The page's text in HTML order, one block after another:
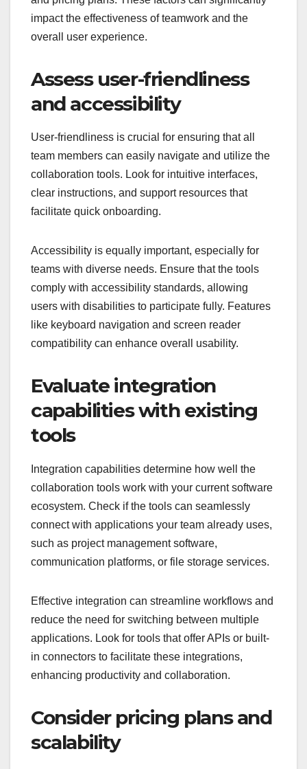
impact the effectiveness of teamwork and the
overall user experience.
Assess user-friendliness
and accessibility
User-friendliness is crucial for ensuring that all
team members can easily navigate and utilize the
collaboration tools. Look for intuitive interfaces,
clear instructions, and support resources that
facilitate quick onboarding.
Accessibility is equally important, especially for
teams with diverse needs. Ensure that the tools
comply with accessibility standards, allowing
users with disabilities to participate fully. Features
like keyboard navigation and screen reader
compatibility can enhance overall usability.
Evaluate integration
capabilities with existing
tools
Integration capabilities determine how well the
collaboration tools work with your current software
ecosystem. Check if the tools can seamlessly
connect with applications your team already uses,
such as project management software,
communication platforms, or file storage services.
Effective integration can streamline workflows and
reduce the need for switching between multiple
applications. Look for tools that offer APIs or built-
in connectors to facilitate these integrations,
enhancing productivity and collaboration.
Consider pricing plans and
scalability